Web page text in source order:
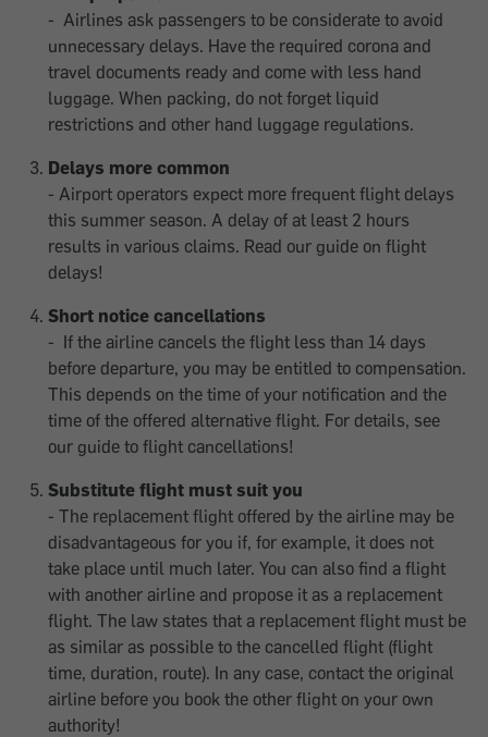
- Airlines ask passengers to be considerate to avoid
unnecessary delays. Have the required corona and
travel documents ready and come with less hand
luggage. When packing, do not forget liquid
restrictions and other hand luggage regulations.
Delays more common
- Airport operators expect more frequent flight delays
this summer season. A delay of at least 2 hours
results in various claims. Read our guide on flight
delays!
Short notice cancellations
- If the airline cancels the flight less than 14 days
before departure, you may be entitled to compensation.
This depends on the time of your notification and the
time of the offered alternative flight. For details, see
our guide to flight cancellations!
Substitute flight must suit you
- The replacement flight offered by the airline may be
disadvantageous for you if, for example, it does not
take place until much later. You can also find a flight
with another airline and propose it as a replacement
flight. The law states that a replacement flight must be
as similar as possible to the cancelled flight (flight
time, duration, route). In any case, contact the original
airline before you book the other flight on your own
authority!